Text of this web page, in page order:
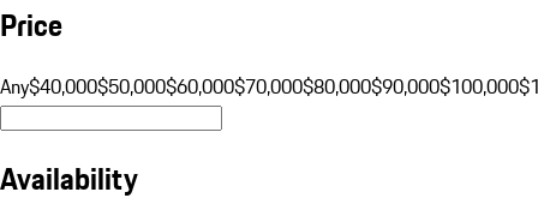
Price
Any$40,000$50,000$60,000$70,000$80,000$90,000$100,000
Availability